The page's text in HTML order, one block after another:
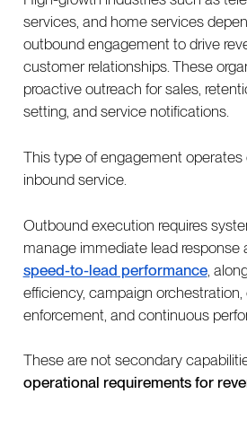
services, and home services
outbound engagement to drive
customer relationships. These
proactive outreach for sales,
setting, and service notifications.
This type of engagement operates
inbound service.
Outbound execution requires
manage immediate lead response
speed-to-lead performance,
efficiency, campaign
enforcement, and continuous
These are not secondary
operational requirements for